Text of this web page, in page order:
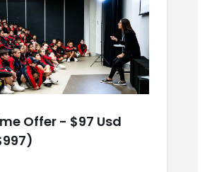
Offer - $97 Usd